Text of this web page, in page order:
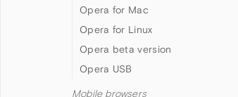
Opera for Mac
Opera for Linux
Opera beta version
Opera USB
Mobile browsers